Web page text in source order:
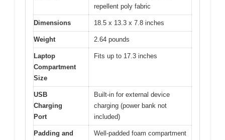
repellent poly fabric
Dimensions 18.5 x 13.3 x 7.8 inches
Weight 2.64 pounds
Laptop
Compartment
Size
Fits up to 17.3 inches
USB
Charging
Port
Built-in for external device
charging (power bank not
included)
Padding and
Well-padded foam compartment